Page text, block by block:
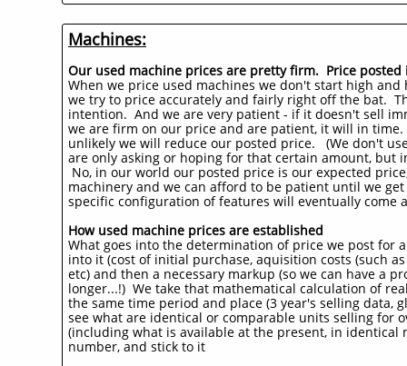
Machines:
Our used machine prices are pretty firm. Price
When we price used machines we don't start high
we try to price accurately and fairly right off the bat.
intention. And we are very patient - if it doesn't sell
we are firm on our price and are patient, it will in
unlikely we will reduce our posted price. (We don't
are only asking or hoping for that certain amount,
No, in our world our posted price is our expected
machinery and we can afford to be patient until we
specific configuration of features will eventually come
How used machine prices are established
What goes into the determination of price we post for
into it (cost of initial purchase, aquisition costs (such
etc) and then a necessary markup (so we can have a
longer...!) We take that mathematical calculation of
the same time period and place (3 year's selling data,
see what are identical or comparable units selling for
(including what is available at the present, in
number, and stick to it